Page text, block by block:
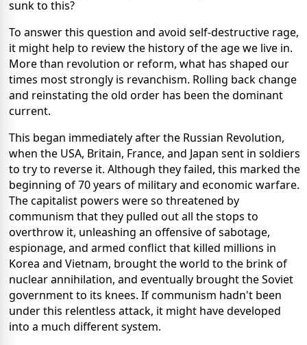
sunk to this?
To answer this question and avoid self-destructive rage,
it might help to review the history of the age we live in.
More than revolution or reform, what has shaped our
times most strongly is revanchism. Rolling back change
and reinstating the old order has been the dominant
current.
This began immediately after the Russian Revolution,
when the USA, Britain, France, and Japan sent in soldiers
to try to reverse it. Although they failed, this marked the
beginning of 70 years of military and economic warfare.
The capitalist powers were so threatened by
communism that they pulled out all the stops to
overthrow it, unleashing an offensive of sabotage,
espionage, and armed conflict that killed millions in
Korea and Vietnam, brought the world to the brink of
nuclear annihilation, and eventually brought the Soviet
government to its knees. If communism hadn't been
under this relentless attack, it might have developed
into a much different system.